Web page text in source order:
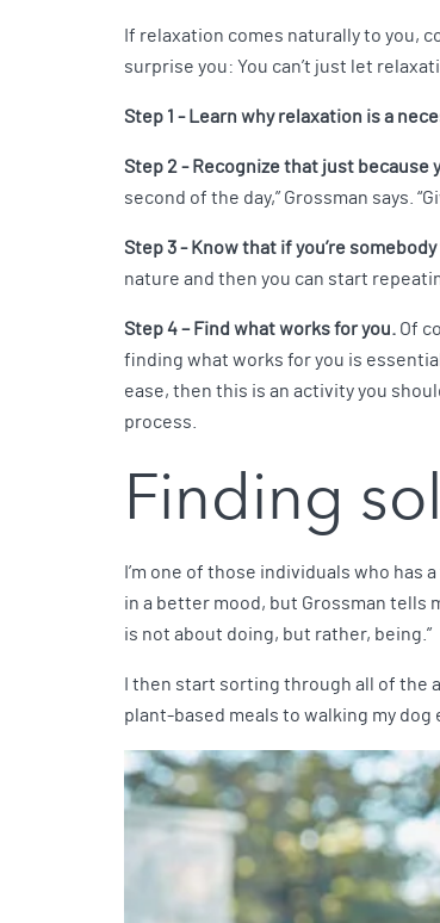
If relaxation comes naturally to you,
surprise you: You can’t just let
Step 1 - Learn why relaxation is a
Step 2 - Recognize that just because
second of the day,” Grossman says.
Step 3 - Know that if you’re
nature and then you can start
Step 4 – Find what works for you. Of
finding what works for you is
ease, then this is an activity you
process.
Finding
I’m one of those individuals who has
in a better mood, but Grossman tells
is not about doing, but rather, being.”
I then start sorting through all of the
plant-based meals to walking my